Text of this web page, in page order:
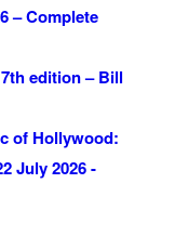
– Complete
edition – Bill
of Hollywood:
July 2026 -